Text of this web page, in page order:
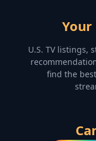
Your
U.S. TV listings,
find the